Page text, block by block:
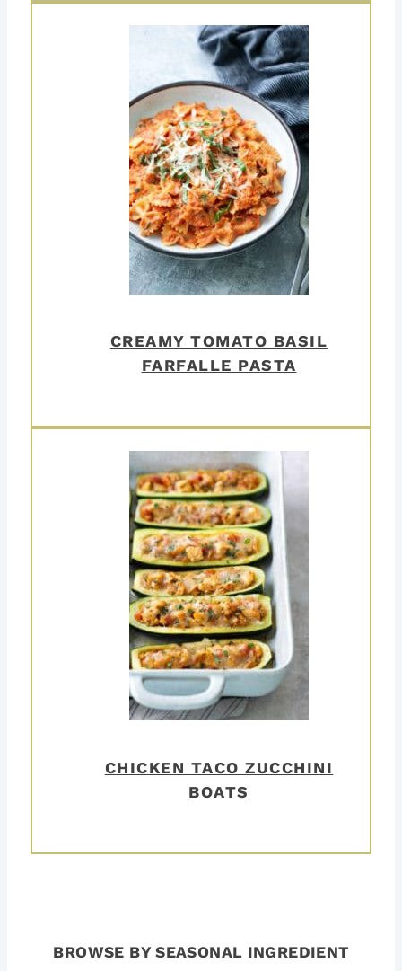
CREAMY TOMATO BASIL
FARFALLE PASTA
CHICKEN TACO ZUCCHINI
BOATS
BROWSE BY SEASONAL INGREDIENT